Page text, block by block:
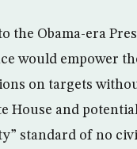
the Obama-era
would empower
on targets
House and
standard of no